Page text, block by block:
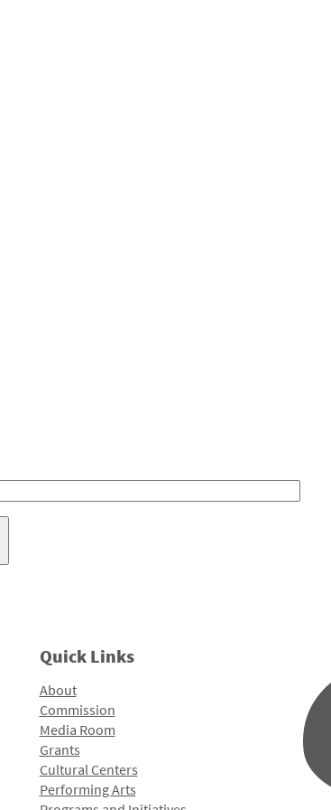
Quick Links
About
Commission
Media Room
Grants
Cultural Centers
Performing Arts